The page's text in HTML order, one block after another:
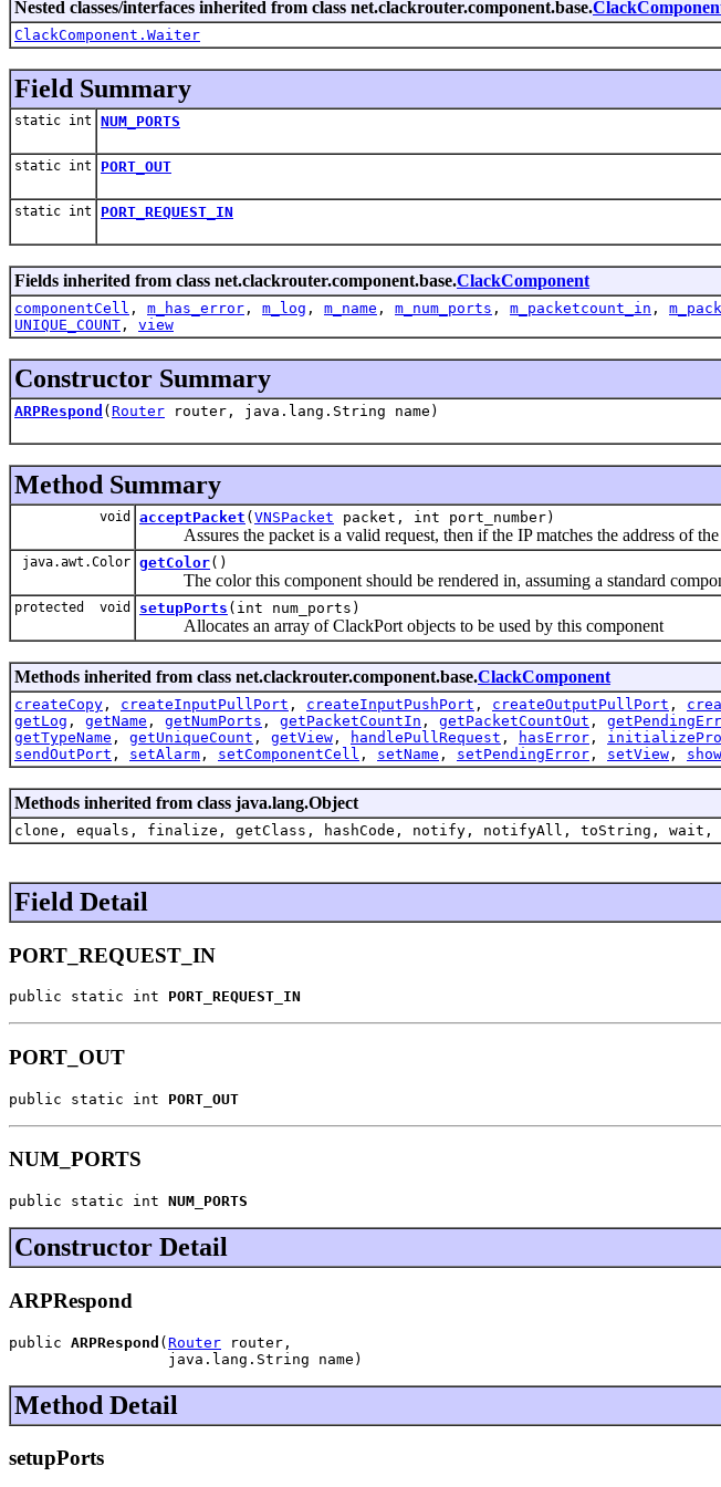
Nested classes/interfaces inherited from class net.clackrouter.component.base.
ClackComponent.Waiter
Field Summary
static int NUM_PORTS
static int PORT_OUT
static int PORT_REQUEST_IN
Fields inherited from class net.clackrouter.component.base.ClackComponent
componentCell , m_has_error , m_log , m_name , m_num_ports , m_packetcount_in ,
UNIQUE_COUNT , view
Constructor Summary
ARPRespond ( Router router, java.lang.String name)
Method Summary
void acceptPacket ( VNSPacket packet, int port_number)
Assures the packet is a valid request, then if the IP matches the address of the
java.awt.Color getColor()
The color this component should be rendered in, assuming a standard
protected void setupPorts (int num_ports)
Allocates an array of ClackPort objects to be used by this component
Methods inherited from class net.clackrouter.component.base.ClackComponent
createCopy , createInputPullPort , createInputPushPort , createOutputPullPort ,
getLog , getName , getNumPorts , getPacketCountIn , getPacketCountOut ,
getTypeName , getUniqueCount , getView , handlePullRequest , hasError ,
sendOutPort , setAlarm , setComponentCell , setName , setPendingError , setView ,
Methods inherited from class java.lang.Object
clone, equals, finalize, getClass, hashCode, notify, notifyAll, toString, wait,
Field Detail
PORT_REQUEST_IN
public static int PORT_REQUEST_IN
PORT_OUT
public static int PORT_OUT
NUM_PORTS
public static int NUM_PORTS
Constructor Detail
ARPRespond
public ARPRespond (Router router,
                  java.lang.String name)
Method Detail
setupPorts